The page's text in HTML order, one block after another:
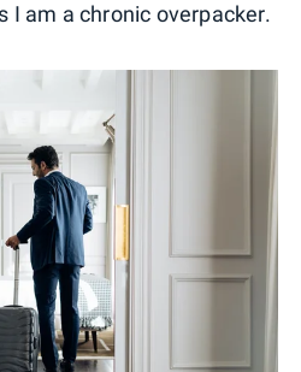
I am a chronic overpacker.